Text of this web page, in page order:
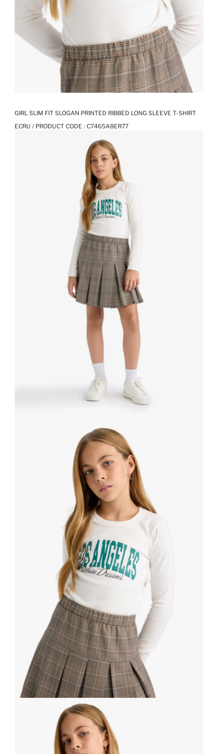
GIRL SLIM FIT SLOGAN PRINTED RIBBED LONG SLEEVE T-SHIRT
ECRU / PRODUCT CODE : C7465A8ER77